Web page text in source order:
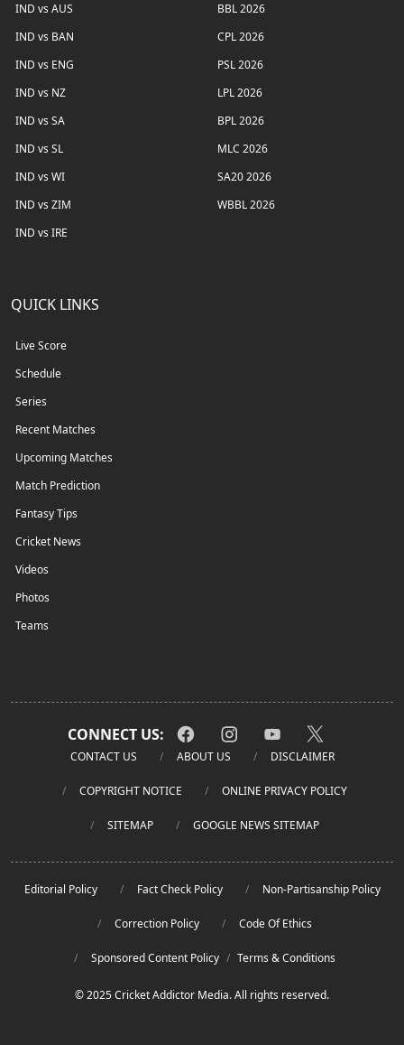
IND vs AUS
IND vs BAN
IND vs ENG
IND vs NZ
IND vs SA
IND vs SL
IND vs WI
IND vs ZIM
IND vs IRE
BBL 2026
CPL 2026
PSL 2026
LPL 2026
BPL 2026
MLC 2026
SA20 2026
WBBL 2026
QUICK LINKS
Live Score
Schedule
Series
Recent Matches
Upcoming Matches
Match Prediction
Fantasy Tips
Cricket News
Videos
Photos
Teams
CONNECT US:
CONTACT US ABOUT US DISCLAIMER
COPYRIGHT NOTICE ONLINE PRIVACY POLICY
SITEMAP GOOGLE NEWS SITEMAP
Editorial Policy Fact Check Policy Non-Partisanship Policy
Correction Policy Code Of Ethics
Sponsored Content Policy / Terms & Conditions
© 2025 Cricket Addictor Media. All rights reserved.